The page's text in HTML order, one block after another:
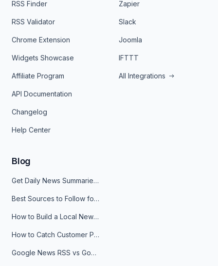
RSS Finder
RSS Validator
Chrome Extension
Widgets Showcase
Affiliate Program
API Documentation
Changelog
Help Center
Zapier
Slack
Joomla
IFTTT
All Integrations
Blog
Get Daily News Summaries About Any Topic in Telegram, Discord, Slack, and Email
Best Sources to Follow for Crypto News in Your Reader (2026)
How to Build a Local News Hub That Updates Itself
How to Catch Customer Problems Before They Become Support Tickets
Google News RSS vs Google Alerts: Which Is Better for News Monitoring?